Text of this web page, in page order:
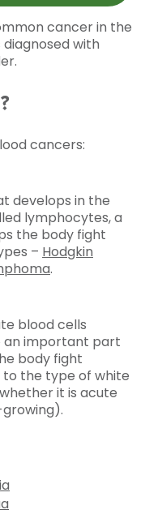
cancer in the
diagnosed with
cancers:
develops in the
lymphocytes, a
the body fight
– Hodgkin
.
blood cells
an important part
body fight
to the type of white
it is acute